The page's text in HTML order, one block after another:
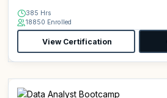
385 Hrs
18850 Enrolled
View Certification